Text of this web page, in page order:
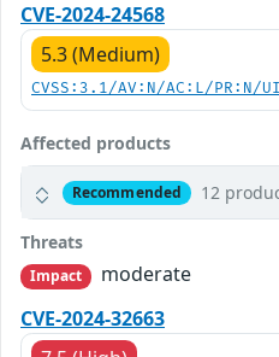
CVE-2024-24568
5.3 (Medium)
CVSS:3.1/AV:N/AC:L/
Affected products
Recommended 12
Threats
Impact
moderate
CVE-2024-32663